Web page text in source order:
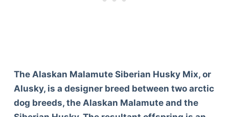
The Alaskan Malamute Siberian Husky Mix, or
Alusky, is a designer breed between two arctic
dog breeds, the Alaskan Malamute and the